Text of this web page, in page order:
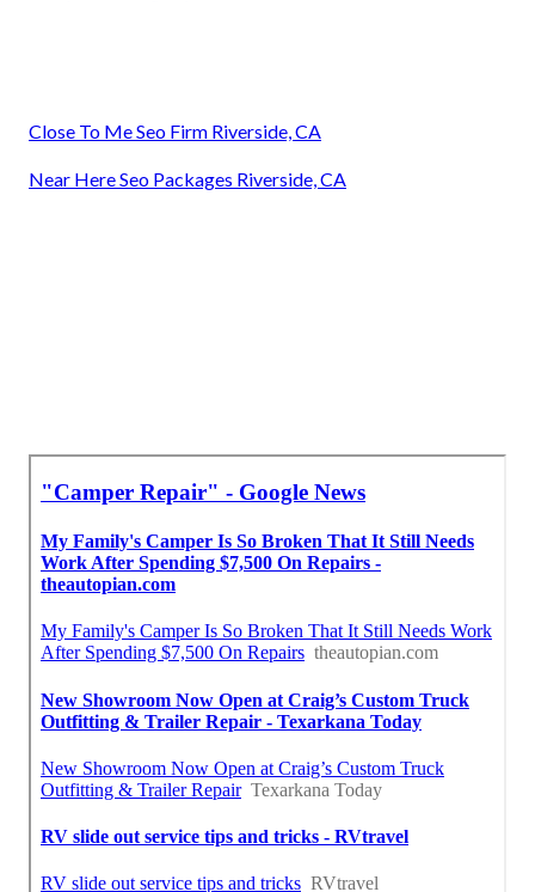
Close To Me Seo Firm Riverside, CA
Near Here Seo Packages Riverside, CA